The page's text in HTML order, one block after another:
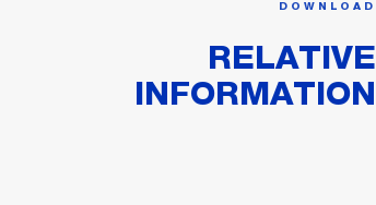
DOWNLOAD
RELATIVE
INFORMATION